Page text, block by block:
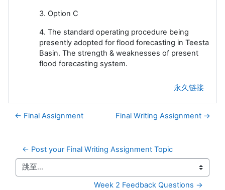
3. Option C
4. The standard operating procedure being
presently adopted for flood forecasting in Teesta
Basin. The strength & weaknesses of present
flood forecasting system.
永久链接
← Final Assignment Final Writing Assignment →
← Post your Final Writing Assignment Topic
跳至...
Week 2 Feedback Questions →